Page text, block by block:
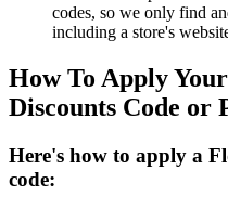
codes, so we only find
including a store's
How To Apply
Discounts Code or
Here's how to apply a
code: